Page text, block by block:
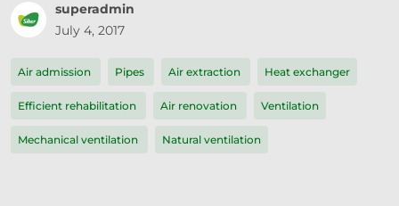
superadmin
July 4, 2017
Air admission Pipes Air extraction Heat exchanger
Efficient rehabilitation Air renovation Ventilation
Mechanical ventilation Natural ventilation